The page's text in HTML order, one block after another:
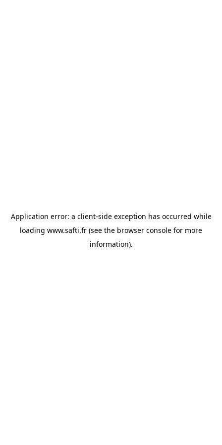
Application error: a client-side exception has occurred while
loading www.safti.fr (see the browser console for more
information).